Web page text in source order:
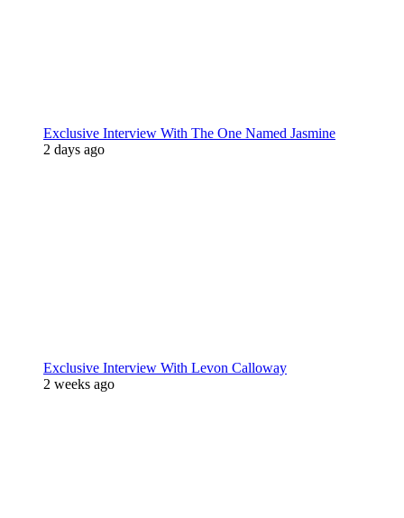
Exclusive Interview With The One Named Jasmine
2 days ago
Exclusive Interview With Levon Calloway
2 weeks ago